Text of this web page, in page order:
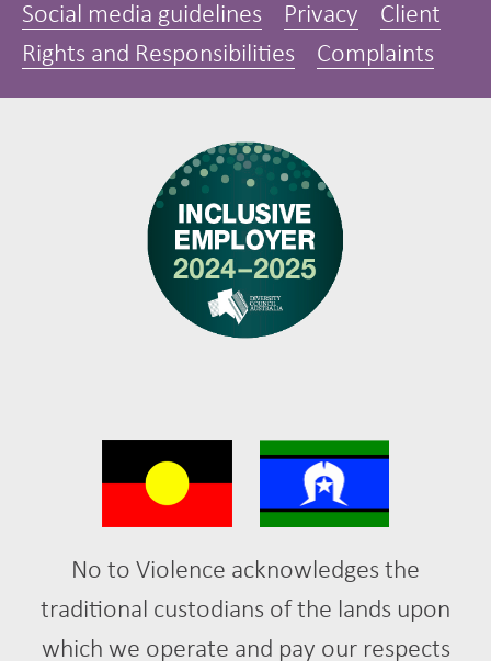
Social media guidelines Privacy
Client
Rights and Responsibilities
Complaints
No to Violence acknowledges the
traditional custodians of the lands upon
which we operate and pay our respects